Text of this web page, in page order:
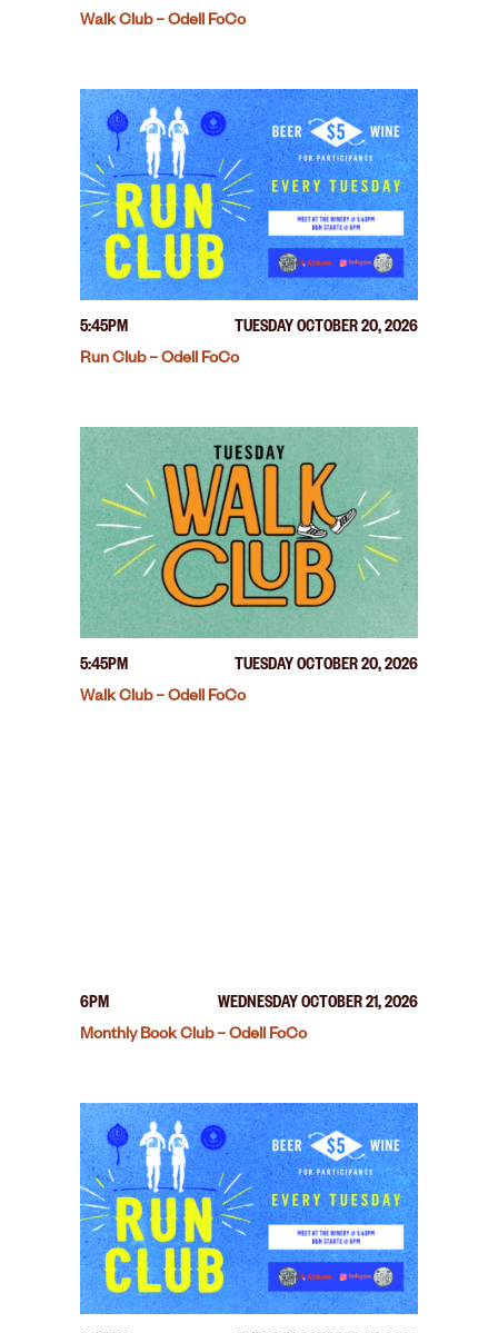
Walk Club – Odell FoCo
5:45PM
TUESDAY OCTOBER 20, 2026
Run Club – Odell FoCo
5:45PM
TUESDAY OCTOBER 20, 2026
Walk Club – Odell FoCo
6PM
WEDNESDAY OCTOBER 21, 2026
Monthly Book Club – Odell FoCo